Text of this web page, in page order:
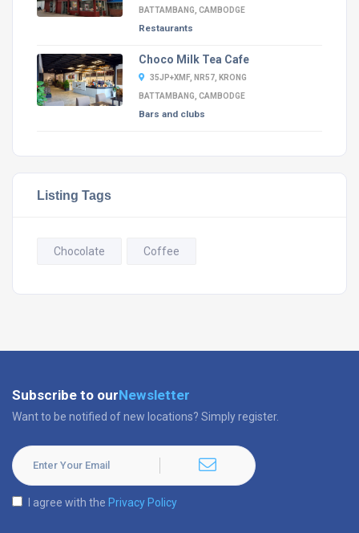
BATTAMBANG, CAMBODGE
Restaurants
Choco Milk Tea Cafe
35JP+XMF, NR57, KRONG
BATTAMBANG, CAMBODGE
Bars and clubs
Listing Tags
Chocolate Coffee
Subscribe to ourNewsletter
Want to be notified of new locations? Simply register.
I agree with the Privacy Policy